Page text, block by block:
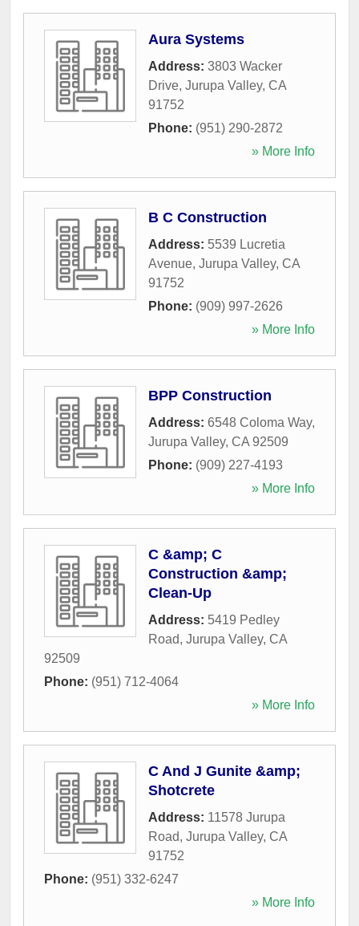
Aura Systems
Address: 3803 Wacker
Drive, Jurupa Valley, CA
91752
Phone: (951) 290-2872
» More Info
B C Construction
Address: 5539 Lucretia
Avenue, Jurupa Valley, CA
91752
Phone: (909) 997-2626
» More Info
BPP Construction
Address: 6548 Coloma Way,
Jurupa Valley, CA 92509
Phone: (909) 227-4193
» More Info
C &amp; C
Construction &amp;
Clean-Up
Address: 5419 Pedley
Road, Jurupa Valley, CA
92509
Phone: (951) 712-4064
» More Info
C And J Gunite &amp;
Shotcrete
Address: 11578 Jurupa
Road, Jurupa Valley, CA
91752
Phone: (951) 332-6247
» More Info